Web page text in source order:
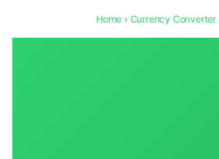
Home › Currency Converter